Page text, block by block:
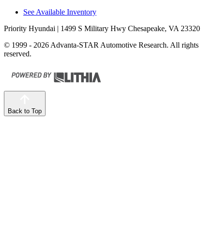
See Available Inventory
Priority Hyundai | 1499 S Military Hwy Chesapeake, VA 23320
© 1999 - 2026 Advanta-STAR Automotive Research. All rights
reserved.
Back to Top